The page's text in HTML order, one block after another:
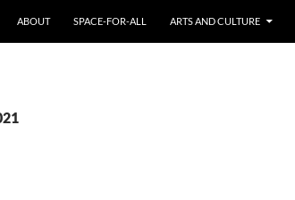
ABOUT SPACE-FOR-ALL ARTS AND CULTURE